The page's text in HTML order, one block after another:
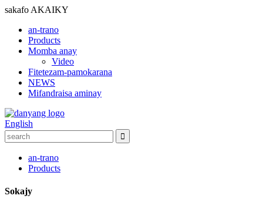
sakafo AKAIKY
an-trano
Products
Momba anay
Video
Fitetezam-pamokarana
NEWS
Mifandraisa aminay
English
an-trano
Products
Sokajy